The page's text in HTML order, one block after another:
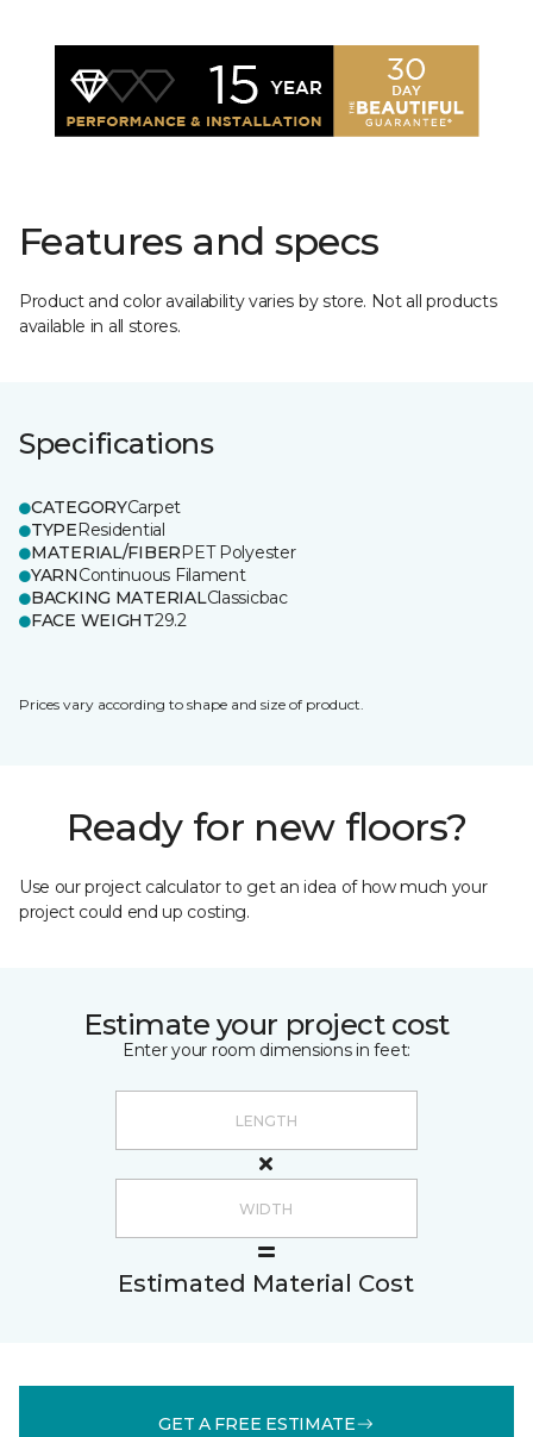
Features and specs
Product and color availability varies by store. Not all products
available in all stores.
Specifications
CATEGORYCarpet
TYPEResidential
MATERIAL/FIBERPET Polyester
YARNContinuous Filament
BACKING MATERIALClassicbac
FACE WEIGHT29.2
Prices vary according to shape and size of product.
Ready for new floors?
Use our project calculator to get an idea of how much your
project could end up costing.
Estimate your project cost
Enter your room dimensions in feet:
Estimated Material Cost
GET A FREE ESTIMATE